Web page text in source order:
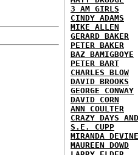
3 AM GIRLS
CINDY ADAMS
MIKE ALLEN
GERARD BAKER
PETER BAKER
BAZ BAMIGBOYE
PETER BART
CHARLES BLOW
DAVID BROOKS
GEORGE CONWAY
DAVID CORN
ANN COULTER
CRAZY DAYS
S.E. CUPP
MIRANDA DEVINE
MAUREEN DOWD